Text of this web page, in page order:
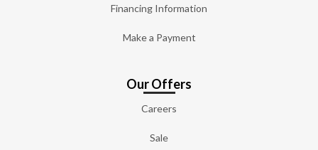
Financing Information
Make a Payment
Our Offers
Careers
Sale